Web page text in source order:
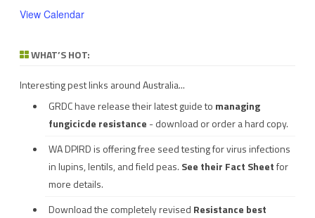
View Calendar
WHAT’S HOT:
Interesting pest links around Australia...
GRDC have release their latest guide to managing
fungicicde resistance - download or order a hard copy.
WA DPIRD is offering free seed testing for virus infections
in lupins, lentils, and field peas. See their Fact Sheetfor
more details.
Download the completely revised Resistance best